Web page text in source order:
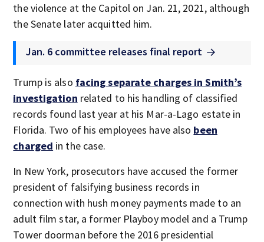
the violence at the Capitol on Jan. 21, 2021, although
the Senate later acquitted him.
Jan. 6 committee releases final report
Trump is also facing separate charges in Smith’s
investigation related to his handling of classified
records found last year at his Mar-a-Lago estate in
Florida. Two of his employees have also been
charged in the case.
In New York, prosecutors have accused the former
president of falsifying business records in
connection with hush money payments made to an
adult film star, a former Playboy model and a Trump
Tower doorman before the 2016 presidential